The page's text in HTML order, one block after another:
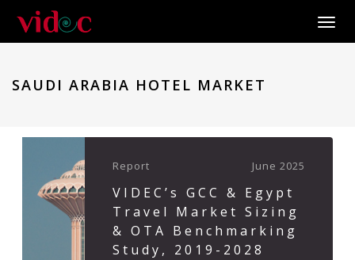
SAUDI ARABIA HOTEL MARKET
Report June 2025
VIDEC’s GCC & Egypt
Travel Market Sizing
& OTA Benchmarking
Study, 2019-2028